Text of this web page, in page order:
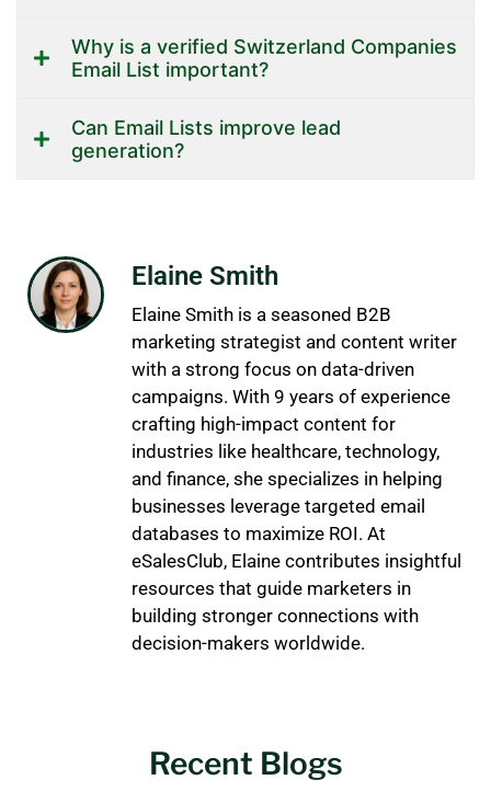
Why is a verified Switzerland Companies
Email List important?
Can Email Lists improve lead
generation?
Elaine Smith
Elaine Smith is a seasoned B2B
marketing strategist and content writer
with a strong focus on data-driven
campaigns. With 9 years of experience
crafting high-impact content for
industries like healthcare, technology,
and finance, she specializes in helping
businesses leverage targeted email
databases to maximize ROI. At
eSalesClub, Elaine contributes insightful
resources that guide marketers in
building stronger connections with
decision-makers worldwide.
Recent Blogs